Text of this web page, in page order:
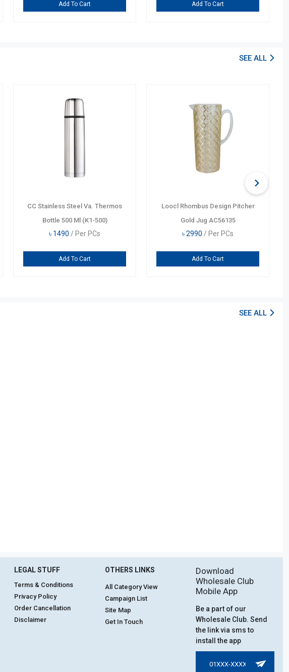
Add To Cart Add To Cart
SEE ALL
CC Stainless Steel Va. Thermos
Bottle 500 Ml (K1-500)
৳ 1490 / Per PCs
Add To Cart
Loocl Rhombus Design Pitcher
Gold Jug AC56135
৳2990 / Per PCs
Add To Cart
SEE ALL
LEGAL STUFF
Terms & Conditions
Privacy Policy
Order Cancellation
Disclaimer
OTHERS LINKS
All Category View
Campaign List
Site Map
Get In Touch
Download
Wholesale Club
Mobile App
Be a part of our
Wholesale Club. Send
the link via sms to
install the app